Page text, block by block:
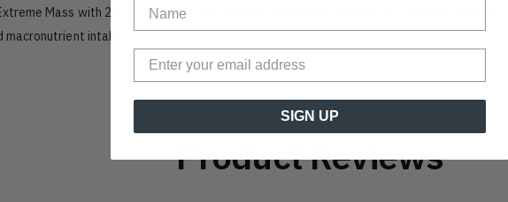
Mass with 250 to 400ml of COLD water or milk and consume as a meal or snack as
intake.
Product Reviews
SIGN UP